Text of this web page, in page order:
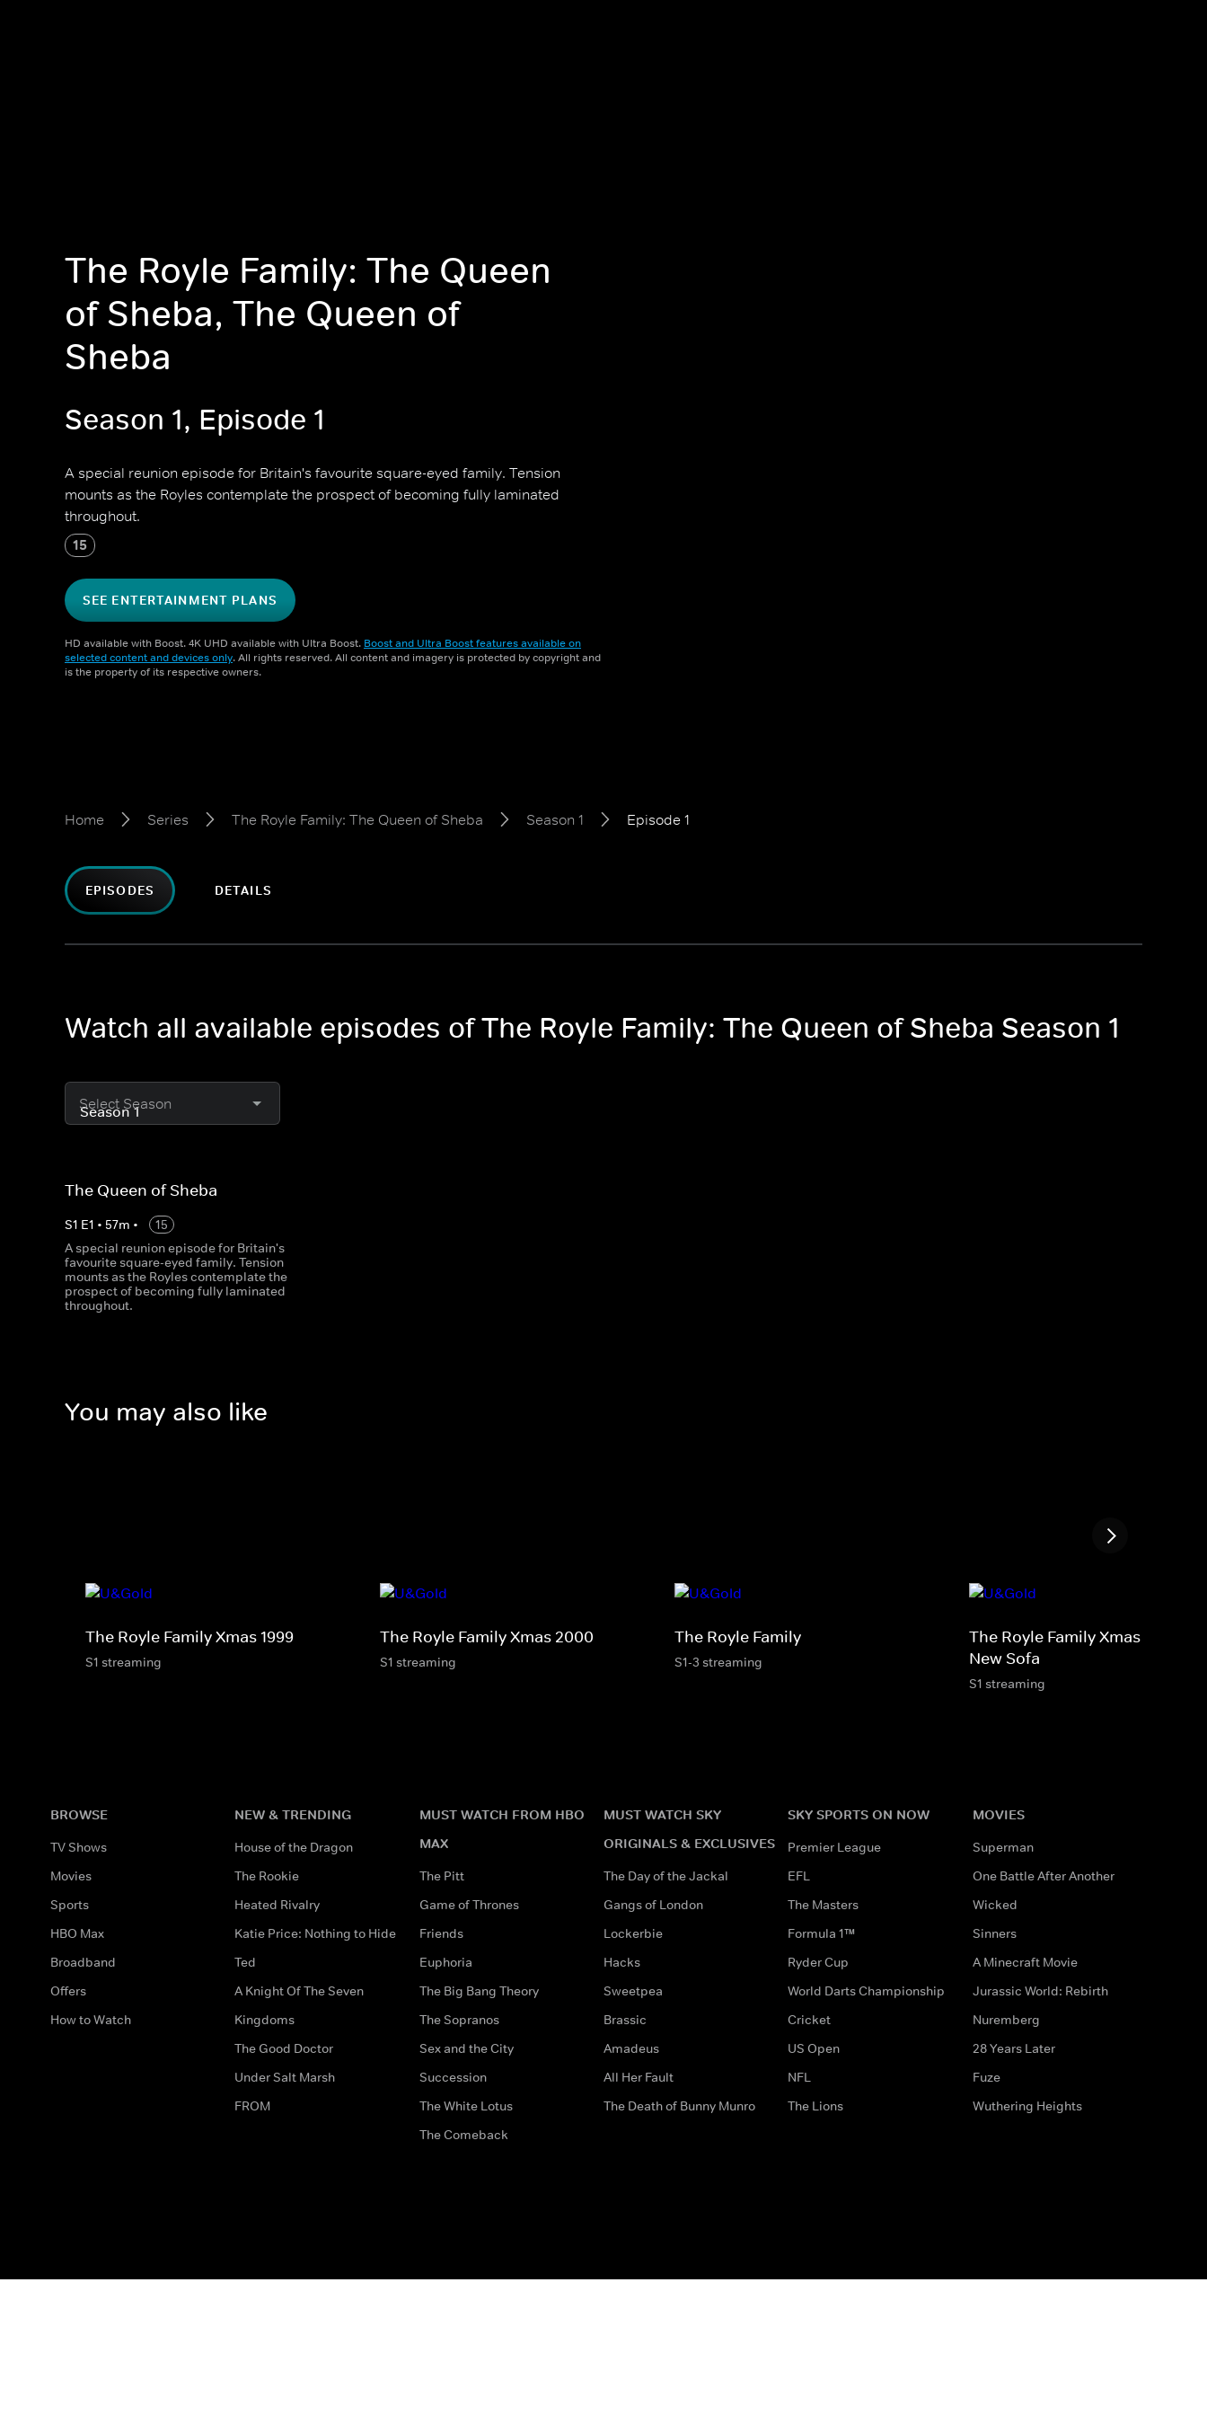
The Royle Family: The Queen
of Sheba, The Queen of
Sheba
Season 1, Episode 1
A special reunion episode for Britain's favourite square-eyed family. Tension
mounts as the Royles contemplate the prospect of becoming fully laminated
throughout.
15
SEE ENTERTAINMENT PLANS
HD available with Boost. 4K UHD available with Ultra Boost. Boost and Ultra Boost features available on
selected content and devices only. All rights reserved. All content and imagery is protected by copyright and
is the property of its respective owners.
Home Series The Royle Family: The Queen of Sheba Season 1 Episode 1
EPISODES DETAILS
Watch all available episodes of The Royle Family: The Queen of Sheba Season 1
Select Season
The Queen of Sheba
S1 E1 • 57m •
15
A special reunion episode for Britain's
favourite square-eyed family. Tension
mounts as the Royles contemplate the
prospect of becoming fully laminated
throughout.
You may also like
The Royle Family Xmas 1999
S1 streaming
The Royle Family Xmas 2000
S1 streaming
The Royle Family
S1-3 streaming
The Royle Family Xmas 2008:
New Sofa
S1 streaming
BROWSE
TV Shows
Movies
Sports
HBO Max
Broadband
Offers
How to Watch
NEW & TRENDING
House of the Dragon
The Rookie
Heated Rivalry
Katie Price: Nothing to Hide
Ted
A Knight Of The Seven
Kingdoms
The Good Doctor
Under Salt Marsh
FROM
MUST WATCH FROM HBO
MAX
The Pitt
Game of Thrones
Friends
Euphoria
The Big Bang Theory
The Sopranos
Sex and the City
Succession
The White Lotus
The Comeback
MUST WATCH SKY
ORIGINALS & EXCLUSIVES
The Day of the Jackal
Gangs of London
Lockerbie
Hacks
Sweetpea
Brassic
Amadeus
All Her Fault
The Death of Bunny Munro
SKY SPORTS ON NOW
Premier League
EFL
The Masters
Formula 1™
Ryder Cup
World Darts Championship
Cricket
US Open
NFL
The Lions
MOVIES
Superman
One Battle After Another
Wicked
Sinners
A Minecraft Movie
Jurassic World: Rebirth
Nuremberg
28 Years Later
Fuze
Wuthering Heights